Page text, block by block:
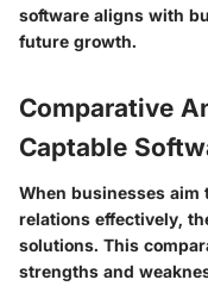
software aligns with
future growth.
Comparative
Captable
When businesses aim
relations effectively,
solutions. This
strengths and